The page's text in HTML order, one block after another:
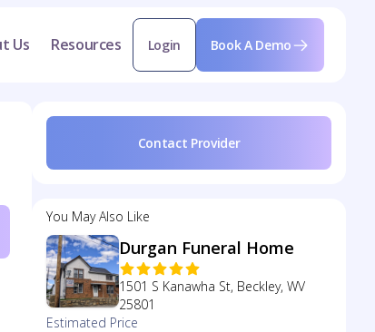
Us Resources Login Book A Demo
Contact Provider
You May Also Like
Durgan Funeral Home
1501 S Kanawha St, Beckley, WV
25801
Estimated Price